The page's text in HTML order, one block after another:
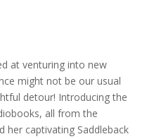
at venturing into new
might not be our usual
detour! Introducing the
all from the
her captivating Saddleback